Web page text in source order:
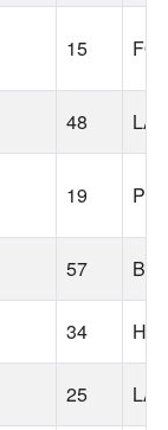
15
48
19
57
34
25